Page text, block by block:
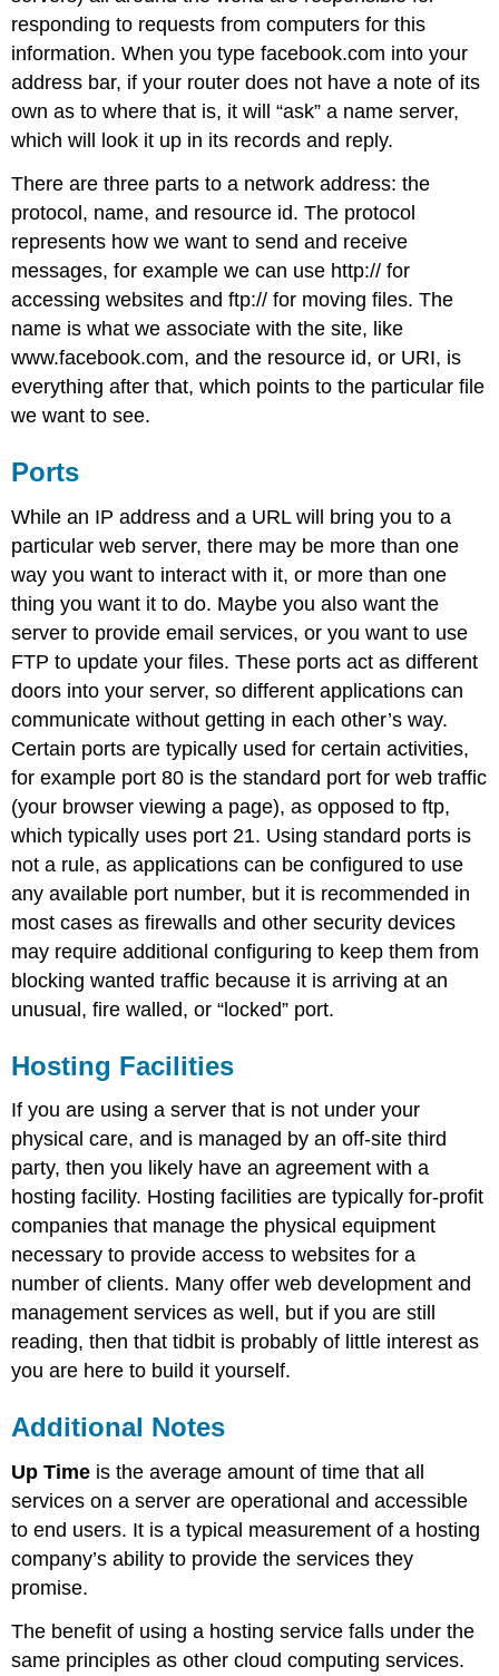
responding to requests from computers for this
information. When you type facebook.com into your
address bar, if your router does not have a note of its
own as to where that is, it will “ask” a name server,
which will look it up in its records and reply.
There are three parts to a network address: the
protocol, name, and resource id. The protocol
represents how we want to send and receive
messages, for example we can use http:// for
accessing websites and ftp:// for moving files. The
name is what we associate with the site, like
www.facebook.com, and the resource id, or URI, is
everything after that, which points to the particular file
we want to see.
Ports
While an IP address and a URL will bring you to a
particular web server, there may be more than one
way you want to interact with it, or more than one
thing you want it to do. Maybe you also want the
server to provide email services, or you want to use
FTP to update your files. These ports act as different
doors into your server, so different applications can
communicate without getting in each other’s way.
Certain ports are typically used for certain activities,
for example port 80 is the standard port for web traffic
(your browser viewing a page), as opposed to ftp,
which typically uses port 21. Using standard ports is
not a rule, as applications can be configured to use
any available port number, but it is recommended in
most cases as firewalls and other security devices
may require additional configuring to keep them from
blocking wanted traffic because it is arriving at an
unusual, fire walled, or “locked” port.
Hosting Facilities
If you are using a server that is not under your
physical care, and is managed by an off-site third
party, then you likely have an agreement with a
hosting facility. Hosting facilities are typically for-profit
companies that manage the physical equipment
necessary to provide access to websites for a
number of clients. Many offer web development and
management services as well, but if you are still
reading, then that tidbit is probably of little interest as
you are here to build it yourself.
Additional Notes
Up Time is the average amount of time that all
services on a server are operational and accessible
to end users. It is a typical measurement of a hosting
company’s ability to provide the services they
promise.
The benefit of using a hosting service falls under the
same principles as other cloud computing services.